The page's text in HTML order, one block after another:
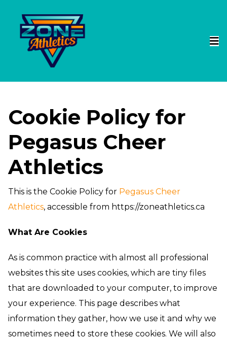
Cookie Policy for
Pegasus Cheer
Athletics
This is the Cookie Policy for Pegasus Cheer
Athletics, accessible from https://zoneathletics.ca
What Are Cookies
As is common practice with almost all professional
websites this site uses cookies, which are tiny files
that are downloaded to your computer, to improve
your experience. This page describes what
information they gather, how we use it and why we
sometimes need to store these cookies. We will also